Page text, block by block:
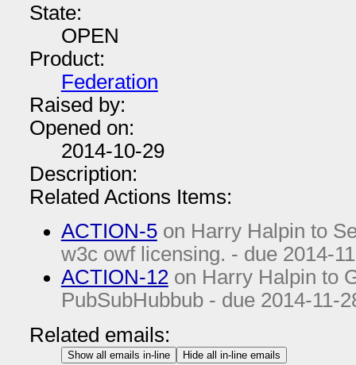
State:
OPEN
Product:
Federation
Raised by:
Opened on:
2014-10-29
Description:
Related Actions Items:
ACTION-5on Harry Halpin to
w3c owf licensing. - due 2014-
ACTION-12on Harry Halpin to
PubSubHubbub - due 2014-11-
Related emails:
Show all emails in-line Hide all in-line emails